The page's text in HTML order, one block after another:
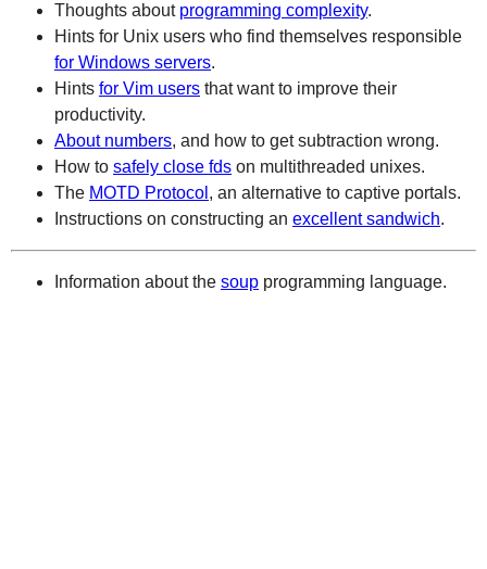
Thoughts about programming complexity.
Hints for Unix users who find themselves responsible
for Windows servers.
Hints for Vim users that want to improve their
productivity.
About numbers, and how to get subtraction wrong.
How to safely close fds on multithreaded unixes.
The MOTD Protocol , an alternative to captive portals.
Instructions on constructing an excellent sandwich.
Information about the soup programming language.